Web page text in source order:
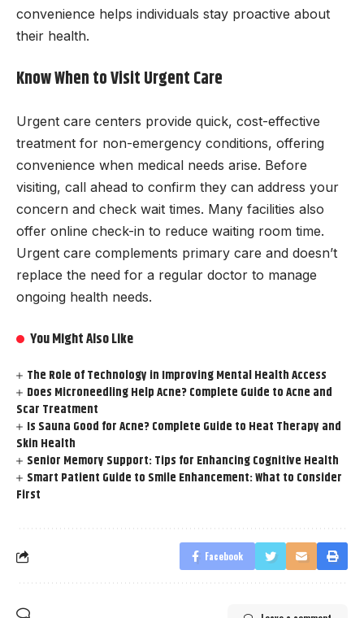
convenience helps individuals stay proactive about
their health.
Know When to Visit Urgent Care
Urgent care centers provide quick, cost-effective
treatment for non-emergency conditions, offering
convenience when medical needs arise. Before
visiting, call ahead to confirm they can address your
concern and check wait times. Many facilities also
offer online check-in to reduce waiting room time.
Urgent care complements primary care and doesn’t
replace the need for a regular doctor to manage
ongoing health needs.
You Might Also Like
The Role of Technology in Improving Mental Health Access
Does Microneedling Help Acne? Complete Guide to Acne and
Scar Treatment
Is Sauna Good for Acne? Complete Guide to Heat Therapy and
Skin Health
Senior Memory Support: Tips for Enhancing Cognitive Health
Smart Patient Guide to Smile Enhancement: What to Consider
First
Facebook